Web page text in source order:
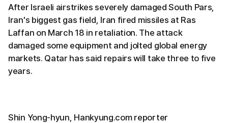
After Israeli airstrikes severely damaged South Pars,
Iran's biggest gas field, Iran fired missiles at Ras
Laffan on March 18 in retaliation. The attack
damaged some equipment and jolted global energy
markets. Qatar has said repairs will take three to five
years.
Shin Yong-hyun, Hankyung.com reporter